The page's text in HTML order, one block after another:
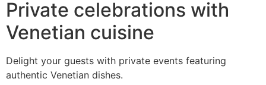
Private celebrations with
Venetian cuisine
Delight your guests with private events featuring
authentic Venetian dishes.